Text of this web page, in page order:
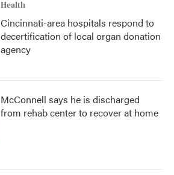
Health
Cincinnati-area hospitals respond to
decertification of local organ donation
agency
McConnell says he is discharged
from rehab center to recover at home